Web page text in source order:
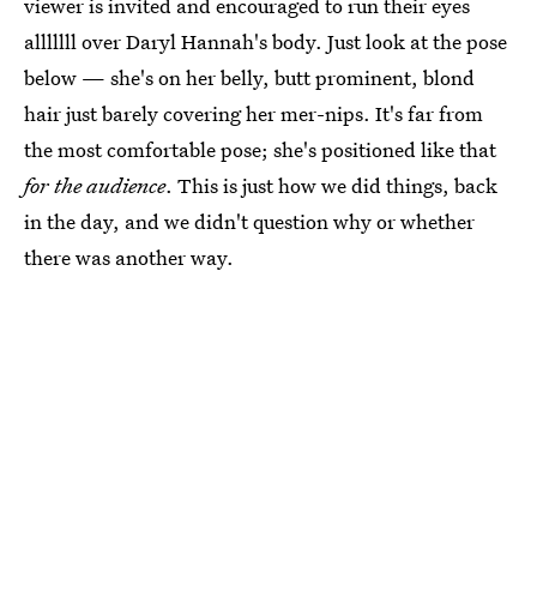
alllllll over Daryl Hannah's body. Just look at the pose
below — she's on her belly, butt prominent, blond
hair just barely covering her mer-nips. It's far from
the most comfortable pose; she's positioned like that
for the audience. This is just how we did things, back
in the day, and we didn't question why or whether
there was another way.